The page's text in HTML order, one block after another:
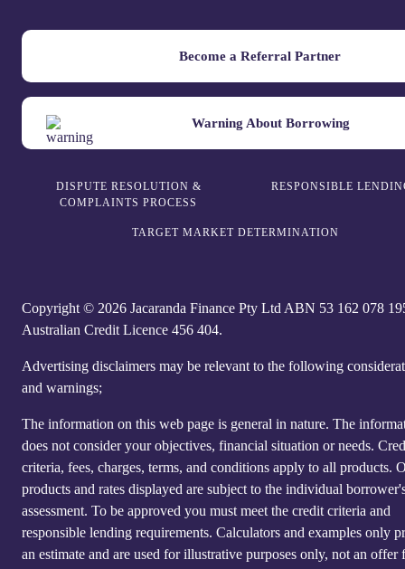
Become a Referral Partner
Warning About Borrowing
DISPUTE RESOLUTION &
COMPLAINTS PROCESS
RESPONSIBLE
TARGET MARKET DETERMINATION
Copyright © 2026 Jacaranda Finance Pty Ltd ABN 5‍3 1‍62 0‍78
Australian Credit Licence 4‍56 40‍4.
Advertising disclaimers may be relevant to the following
and warnings;
The information on this web page is general in nature. The
does not consider your objectives, financial situation or needs.
criteria, fees, charges, terms, and conditions apply to all products.
products and rates displayed are subject to the individual
assessment. To be approved you must meet the credit criteria and
responsible lending requirements. Calculators and examples only
an estimate and are used for illustrative purposes only, not an offer